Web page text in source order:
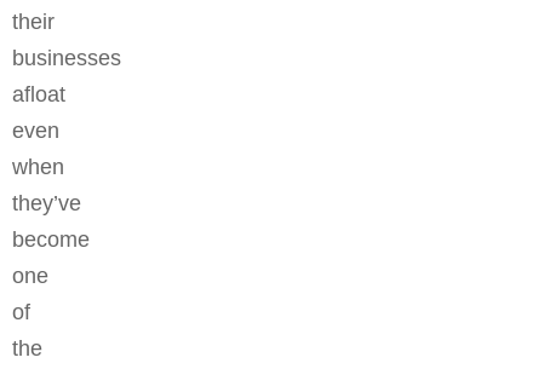
their
businesses
afloat
even
when
they’ve
become
one
of
the